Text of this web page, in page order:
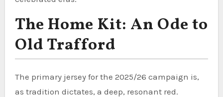
The Home Kit: An Ode to
Old Trafford
The primary jersey for the 2025/26 campaign is,
as tradition dictates, a deep, resonant red.